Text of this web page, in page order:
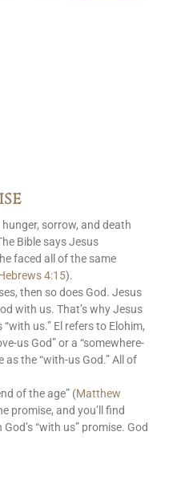
sorrow, and death
Bible says Jesus
faced all of the same
4:15).
then so does God. Jesus
with us. That’s why Jesus
us.” El refers to Elohim,
us God” or a “somewhere-
as the “with-us God.” All of
of the age” (Matthew
promise, and you’ll find
“with us” promise. God